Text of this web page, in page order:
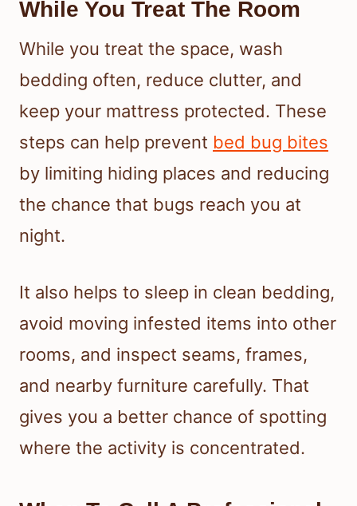
While You Treat The Room
While you treat the space, wash
bedding often, reduce clutter, and
keep your mattress protected. These
steps can help prevent bed bug bites
by limiting hiding places and reducing
the chance that bugs reach you at
night.
It also helps to sleep in clean bedding,
avoid moving infested items into other
rooms, and inspect seams, frames,
and nearby furniture carefully. That
gives you a better chance of spotting
where the activity is concentrated.